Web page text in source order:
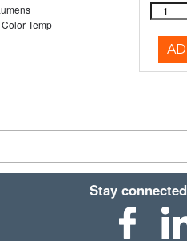
Temp
Stay